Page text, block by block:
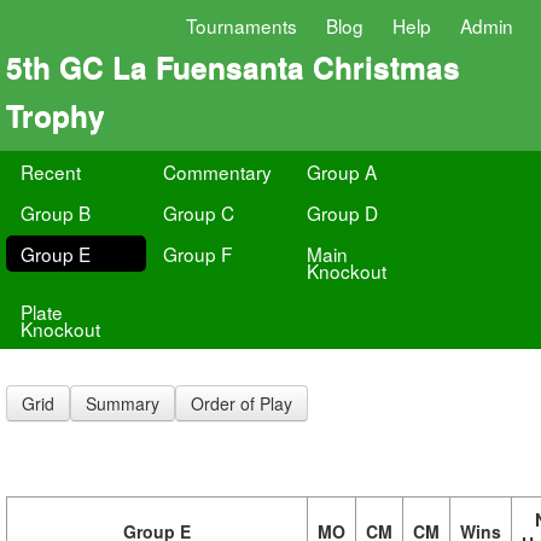
Tournaments Blog Help Admin
5th GC La Fuensanta Christmas
Trophy
Recent Commentary
Group A
Group B
Group C
Group D
Group E
Group F Main
Knockout
Plate
Knockout
Grid Summary Order of Play
Group E MO CM CM Wins